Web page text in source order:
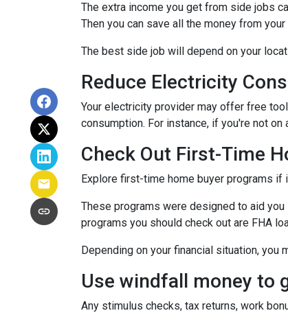
The extra income you get from side jobs
Then you can save all the money from
The best side job will depend on your
Reduce Electricity
Your electricity provider may offer free
consumption. For instance, if you're not
Check Out First-Time
Explore first-time home buyer programs if
These programs were designed to aid
programs you should check out are FHA
Depending on your financial situation, you
Use windfall money to
Any stimulus checks, tax returns, work